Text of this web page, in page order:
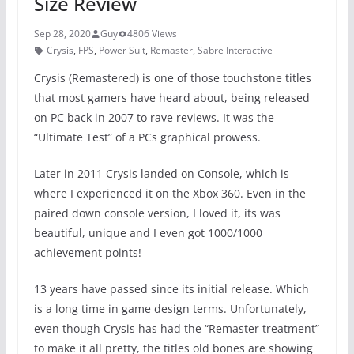
Sep 28, 2020 Guy
4806 Views
Crysis, FPS, Power Suit, Remaster, Sabre Interactive
Crysis (Remastered) is one of those touchstone titles
that most gamers have heard about, being released
on PC back in 2007 to rave reviews. It was the
“Ultimate Test” of a PCs graphical prowess.
Later in 2011 Crysis landed on Console, which is
where I experienced it on the Xbox 360. Even in the
paired down console version, I loved it, its was
beautiful, unique and I even got 1000/1000
achievement points!
13 years have passed since its initial release. Which
is a long time in game design terms. Unfortunately,
even though Crysis has had the “Remaster treatment”
to make it all pretty, the titles old bones are showing